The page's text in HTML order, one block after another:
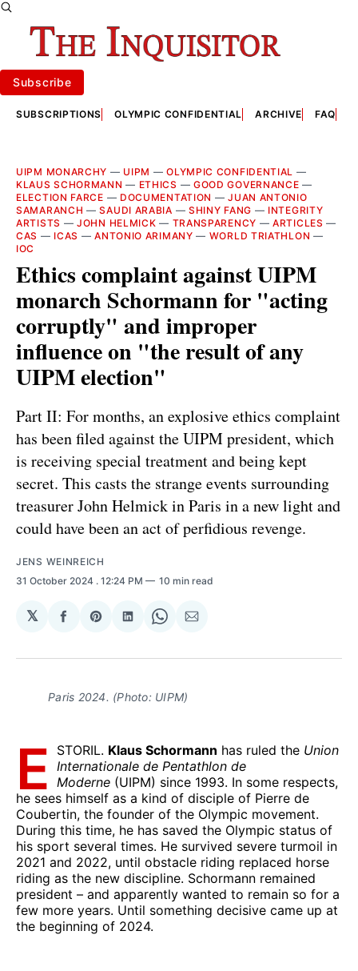
Subscribe
SUBSCRIPTIONS OLYMPIC CONFIDENTIAL ARCHIVE FAQ
UIPM MONARCHY — UIPM —OLYMPIC CONFIDENTIAL —
KLAUS SCHORMANN — ETHICS — GOOD GOVERNANCE —
ELECTION FARCE — DOCUMENTATION —JUAN ANTONIO
SAMARANCH —SAUDI ARABIA — SHINY FANG — INTEGRITY
ARTISTS —JOHN HELMICK — TRANSPARENCY —ARTICLES —
CAS — ICAS —ANTONIO ARIMANY — WORLD TRIATHLON —
IOC
Ethics complaint against UIPM
monarch Schormann for "acting
corruptly" and improper
influence on "the result of any
UIPM election"
Part II: For months, an explosive ethics complaint
has been filed against the UIPM president, which
is receiving special treatment and being kept
secret. This casts the strange events surrounding
treasurer John Helmick in Paris in a new light and
could have been an act of perfidious revenge.
JENS WEINREICH
31 October 2024 . 12:24 PM 10 min read
𝕏
Share
Facebook
Share
Pinterest
Share
LinkedIn
Share
WhatsApp
Share
Email
Paris 2024. (Photo: UIPM)
E STORIL. Klaus Schormann has ruled the Union
Internationale de Pentathlon de
Moderne (UIPM) since 1993. In some respects,
he sees himself as a kind of disciple of Pierre de
Coubertin, the founder of the Olympic movement.
During this time, he has saved the Olympic status of
his sport several times. He survived severe turmoil in
2021 and 2022, until obstacle riding replaced horse
riding as the new discipline. Schormann remained
president – and apparently wanted to remain so for a
few more years. Until something decisive came up at
the beginning of 2024.